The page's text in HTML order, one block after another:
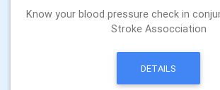
Know your blood pressure check in
Stroke Assocciation
DETAILS